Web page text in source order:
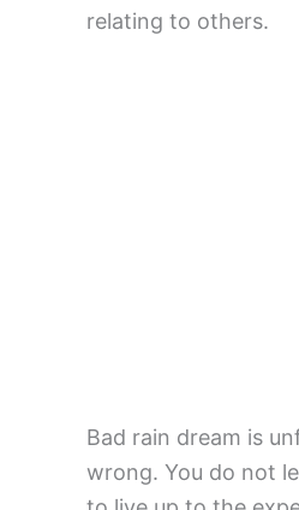
relating to others.
Bad rain dream is
wrong. You do not